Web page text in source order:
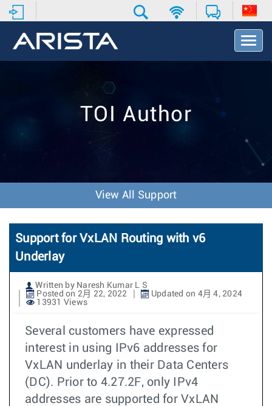
T
o
v
o
n
TOI Author
View All Support
Support for VxLAN Routing with v6
Underlay
Written by Naresh Kumar L S
Posted on 2月 22, 2022
Updated on 4月 4, 2024
13931 Views
Several customers have expressed
interest in using IPv6 addresses for
VxLAN underlay in their Data Centers
(DC). Prior to 4.27.2F, only IPv4
addresses are supported for VxLAN